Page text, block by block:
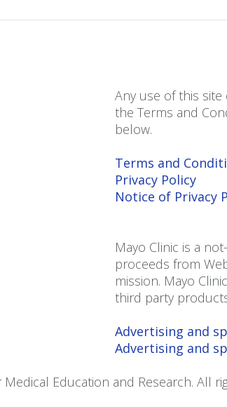
Any use of this
the Terms and
below.
Terms and
Privacy Policy
Notice of Privacy
Mayo Clinic is a
proceeds from
mission. Mayo
third party
Advertising and
Advertising and
Education and Research. All